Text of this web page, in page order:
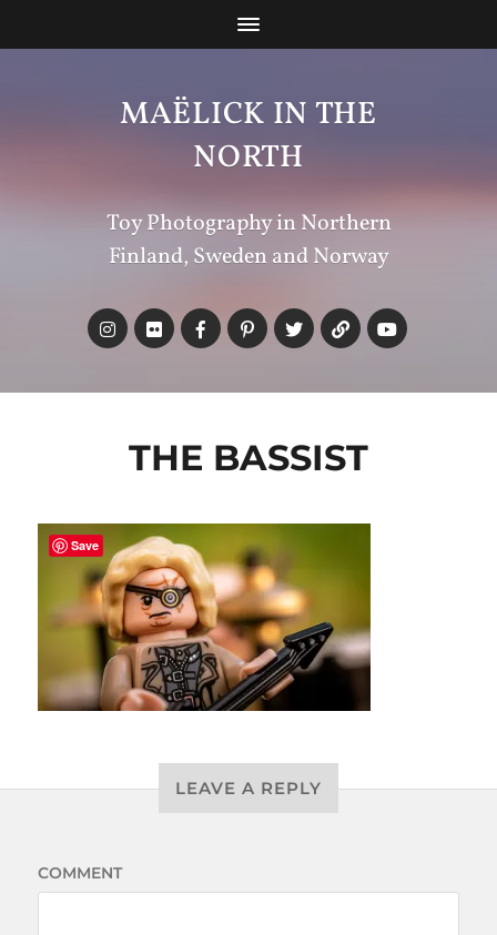
MAËLICK IN THE
NORTH
Toy Photography in Northern
Finland, Sweden and Norway
THE BASSIST
LEAVE A REPLY
COMMENT
Save